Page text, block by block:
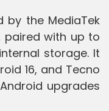
by the MediaTek
paired with up to
storage. It
16, and Tecno
upgrades